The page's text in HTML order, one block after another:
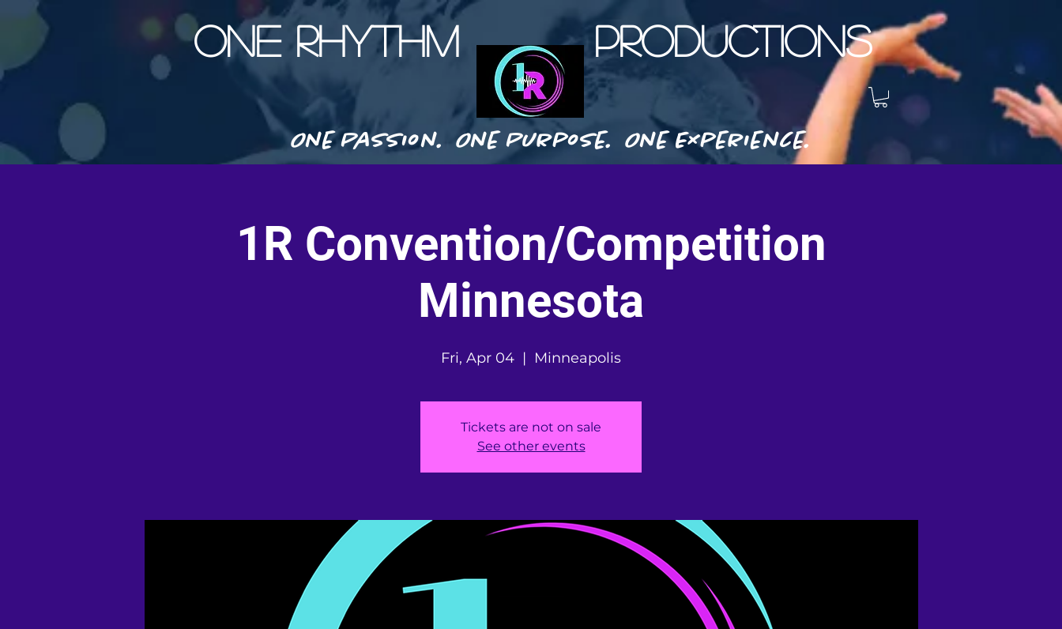
ONE RHYTHM PRODUCTIONS
One Passion. One Purpose. One Experience.
1R Convention/Competition
Minnesota
Fri, Apr 04
  |
Minneapolis
Tickets are not on sale
See other events